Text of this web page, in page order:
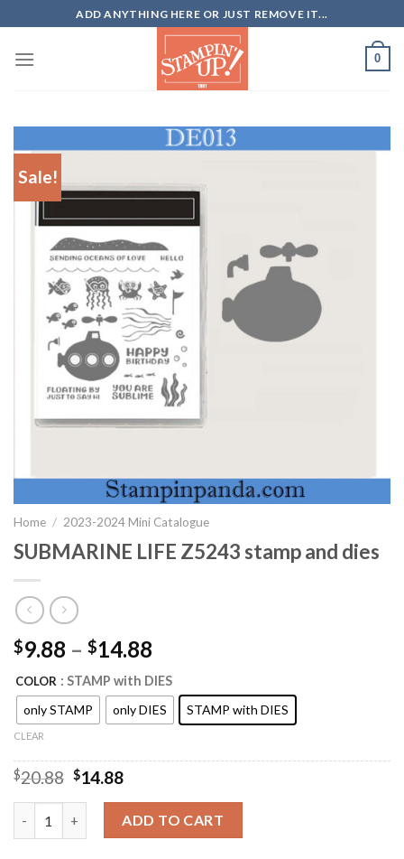
to
content
ADD ANYTHING HERE OR JUST REMOVE IT...
0
Sale!
Home / 2023-2024 Mini Catalogue
SUBMARINE LIFE Z5243 stamp and dies
$9.88 – $14.88
COLOR : STAMP with DIES
only STAMP
only DIES STAMP with DIES
CLEAR
$20.88 Original
$20.88.
$14.88Current
is:
$14.88.
SUBMARINE LIFE Z5243 stamp and dies quantity
ADD TO CART